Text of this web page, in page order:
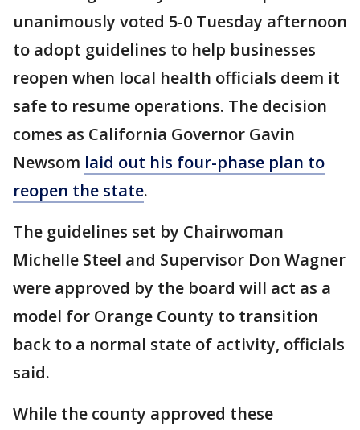
unanimously voted 5-0 Tuesday afternoon
to adopt guidelines to help businesses
reopen when local health officials deem it
safe to resume operations. The decision
comes as California Governor Gavin
Newsom laid out his four-phase plan to
reopen the state.
The guidelines set by Chairwoman
Michelle Steel and Supervisor Don Wagner
were approved by the board will act as a
model for Orange County to transition
back to a normal state of activity, officials
said.
While the county approved these